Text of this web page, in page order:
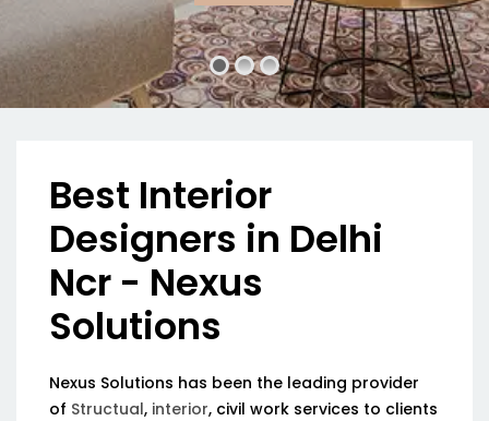
Best Interior
Designers in Delhi
Ncr - Nexus
Solutions
Nexus Solutions has been the leading provider
of Structual, interior, civil work services to clients